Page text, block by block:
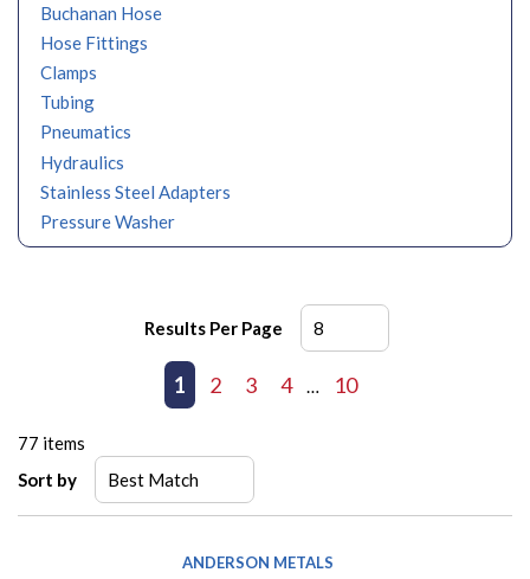
Buchanan Hose
Hose Fittings
Clamps
Tubing
Pneumatics
Hydraulics
Stainless Steel Adapters
Pressure Washer
Results Per Page
Previous page
1 2 3 4 … 10
77 items
Sort by
ANDERSON METALS